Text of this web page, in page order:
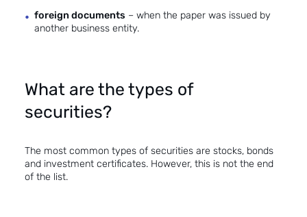
foreign documents – when the paper was issued by
another business entity.
What are the types of
securities?
The most common types of securities are stocks, bonds
and investment certificates. However, this is not the end
of the list.